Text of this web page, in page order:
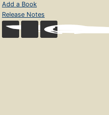
Add a Book
Release Notes